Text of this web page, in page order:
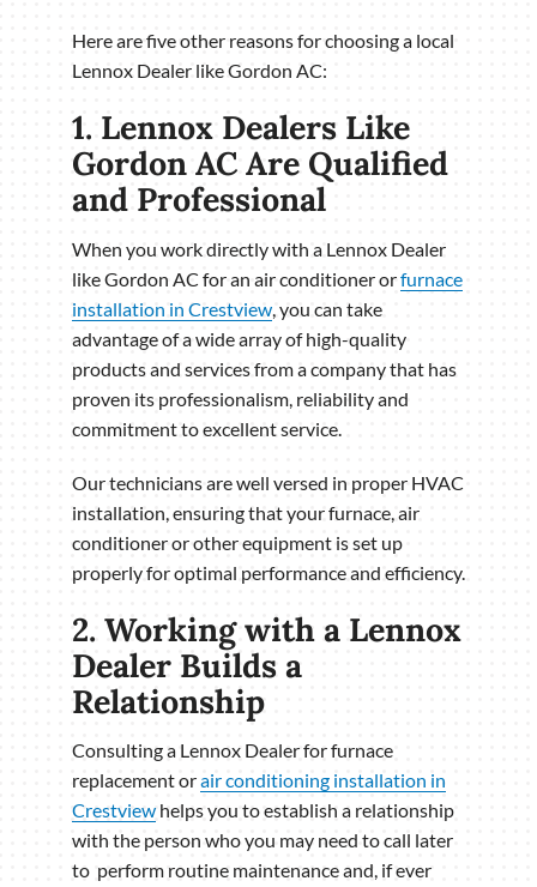
Here are five other reasons for choosing a local
Lennox Dealer like Gordon AC:
1. Lennox Dealers Like
Gordon AC Are Qualified
and Professional
When you work directly with a Lennox Dealer
like Gordon AC for an air conditioner orfurnace
installation in Crestview, you can take
advantage of a wide array of high-quality
products and services from a company that has
proven its professionalism, reliability and
commitment to excellent service.
Our technicians are well versed in proper HVAC
installation, ensuring that your furnace, air
conditioner or other equipment is set up
properly for optimal performance and efficiency.
2. Working with a Lennox
Dealer Builds a
Relationship
Consulting a Lennox Dealer for furnace
replacement orair conditioning installation in
Crestview helps you to establish a relationship
with the person who you may need to call later
to perform routine maintenance and, if ever